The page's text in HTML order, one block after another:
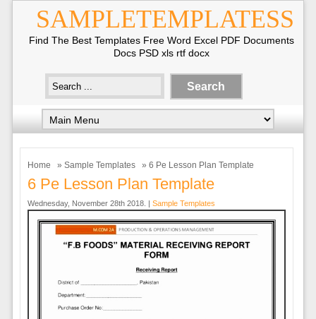
SAMPLETEMPLATESS
Find The Best Templates Free Word Excel PDF Documents
Docs PSD xls rtf docx
Home » Sample Templates » 6 Pe Lesson Plan Template
6 Pe Lesson Plan Template
Wednesday, November 28th 2018. | Sample Templates